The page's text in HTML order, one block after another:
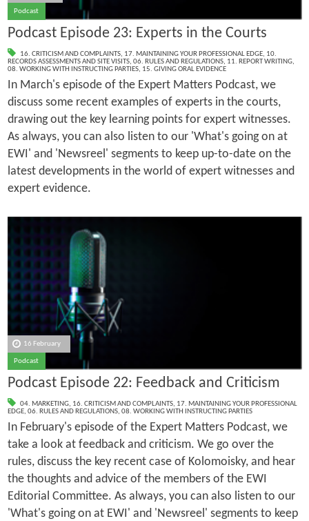
Podcast
Podcast Episode 23: Experts in the Courts
16. CRITICISM AND COMPLAINTS, 17. MAINTAINING YOUR PROFESSIONAL EDGE, 10.
RECORDS ASSESSMENTS AND SITE VISITS, 06. RULES AND REGULATIONS, 11. REPORT WRITING,
08. WORKING WITH INSTRUCTING PARTIES, 15. GIVING ORAL EVIDENCE
In March's episode of the Expert Matters Podcast, we
discuss some recent examples of experts in the courts,
drawing out the key learning points for expert witnesses.
As always, you can also listen to our 'What's going on at
EWI' and 'Newsreel' segments to keep up-to-date on the
latest developments in the world of expert witnesses and
expert evidence.
16 February
Podcast
Podcast Episode 22: Feedback and Criticism
04. MARKETING, 16. CRITICISM AND COMPLAINTS, 17. MAINTAINING YOUR PROFESSIONAL
EDGE, 06. RULES AND REGULATIONS, 08. WORKING WITH INSTRUCTING PARTIES
In February's episode of the Expert Matters Podcast, we
take a look at feedback and criticism. We go over the
rules, discuss the key recent case of Kolomoisky, and hear
the thoughts and advice of the members of the EWI
Editorial Committee. As always, you can also listen to our
'What's going on at EWI' and 'Newsreel' segments to keep